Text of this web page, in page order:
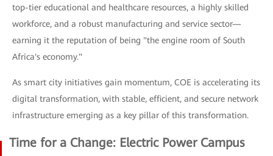
top-tier educational and healthcare resources, a highly skilled
workforce, and a robust manufacturing and service sector—
earning it the reputation of being "the engine room of South
Africa's economy."
As smart city initiatives gain momentum, COE is accelerating its
digital transformation, with stable, efficient, and secure network
infrastructure emerging as a key pillar of this transformation.
Time for a Change: Electric Power Campus